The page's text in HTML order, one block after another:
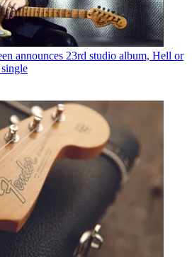
announces 23rd studio album, Hell or